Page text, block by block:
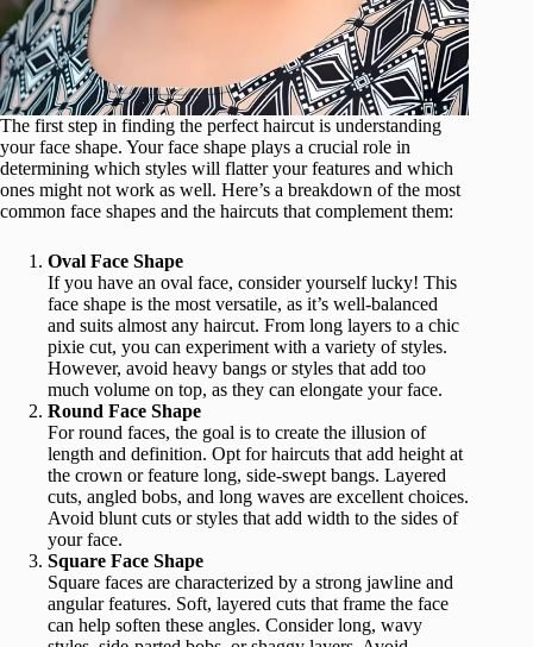
The first step in finding the perfect haircut is understanding
your face shape. Your face shape plays a crucial role in
determining which styles will flatter your features and which
ones might not work as well. Here’s a breakdown of the most
common face shapes and the haircuts that complement them:
Oval Face Shape
If you have an oval face, consider yourself lucky! This
face shape is the most versatile, as it’s well-balanced
and suits almost any haircut. From long layers to a chic
pixie cut, you can experiment with a variety of styles.
However, avoid heavy bangs or styles that add too
much volume on top, as they can elongate your face.
Round Face Shape
For round faces, the goal is to create the illusion of
length and definition. Opt for haircuts that add height at
the crown or feature long, side-swept bangs. Layered
cuts, angled bobs, and long waves are excellent choices.
Avoid blunt cuts or styles that add width to the sides of
your face.
Square Face Shape
Square faces are characterized by a strong jawline and
angular features. Soft, layered cuts that frame the face
can help soften these angles. Consider long, wavy